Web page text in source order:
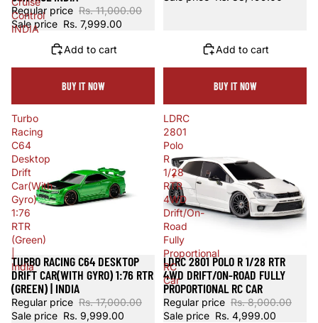
Control
INDIA
Regular price Rs. 11,000.00
Sale price Rs. 7,999.00
Add to cart
BUY IT NOW
Add to cart
BUY IT NOW
Turbo
Racing
C64
Desktop
Drift
Car(With
Gyro)
1:76
RTR
(Green)
India
Sold out
TURBO RACING C64 DESKTOP
DRIFT CAR(WITH GYRO) 1:76 RTR
(GREEN) | INDIA
Regular price Rs. 17,000.00
Sale price Rs. 9,999.00
LDRC
2801
Polo
R
1/28
RTR
4WD
Drift/On-
Road
Fully
Proportional
RC
Car
Sale
LDRC 2801 POLO R 1/28 RTR
4WD DRIFT/ON-ROAD FULLY
PROPORTIONAL RC CAR
Regular price Rs. 8,000.00
Sale price Rs. 4,999.00